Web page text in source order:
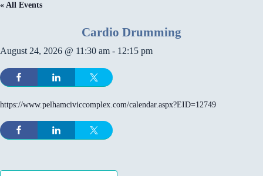
« All Events
Cardio Drumming
August 24, 2026 @ 11:30 am - 12:15 pm
https://www.pelhamciviccomplex.com/calendar.aspx?EID=12749